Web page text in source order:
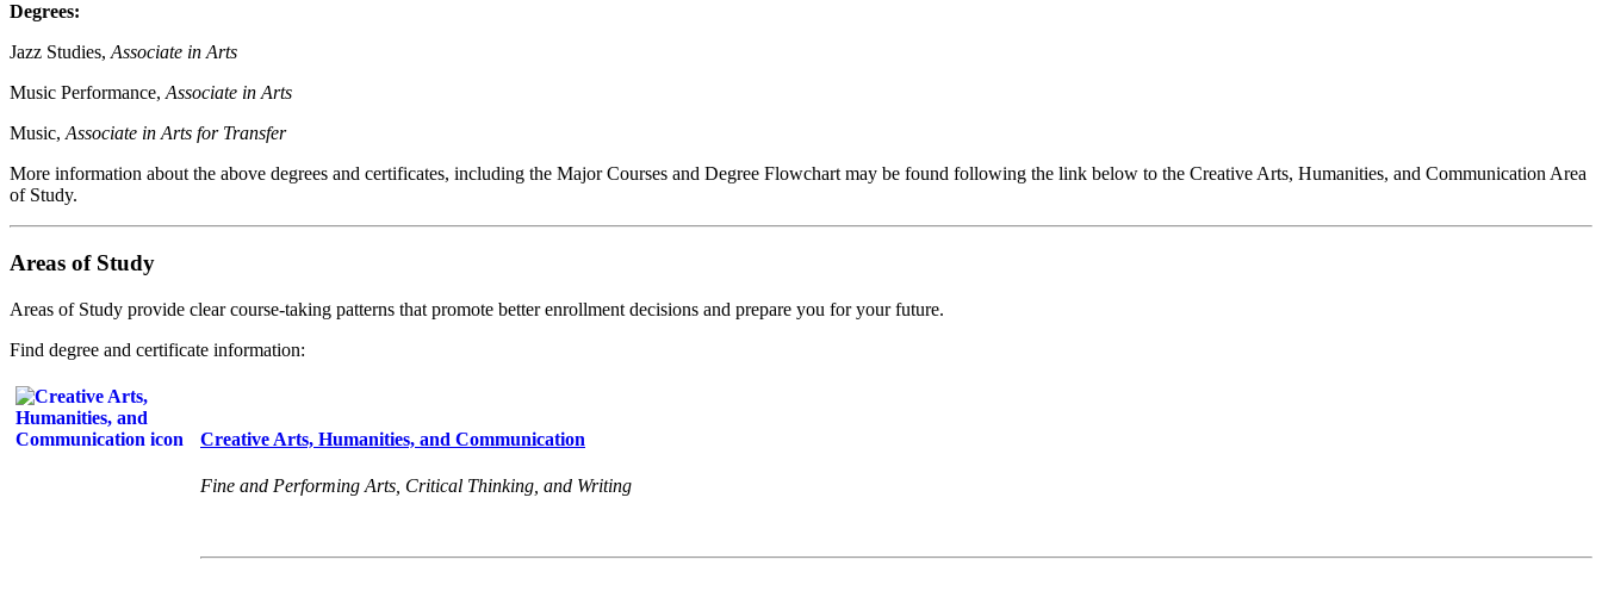
Degrees:
Jazz Studies, Associate in Arts
Music Performance, Associate in Arts
Music, Associate in Arts for Transfer
More information about the above degrees and certificates, including the Major Courses and Degree Flowchart may be found following the link below to the Creative Arts, Humanities, and Communication Area
of Study.
Areas of Study
Areas of Study provide clear course-taking patterns that promote better enrollment decisions and prepare you for your future.
Find degree and certificate information:
Creative Arts, Humanities, and Communication
Fine and Performing Arts, Critical Thinking, and Writing